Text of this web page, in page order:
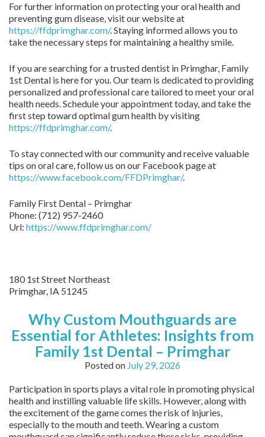
For further information on protecting your oral health and
preventing gum disease, visit our website at
https://ffdprimghar.com/. Staying informed allows you to
take the necessary steps for maintaining a healthy smile.
If you are searching for a trusted dentist in Primghar, Family
1st Dental is here for you. Our team is dedicated to providing
personalized and professional care tailored to meet your oral
health needs. Schedule your appointment today, and take the
first step toward optimal gum health by visiting
https://ffdprimghar.com/.
To stay connected with our community and receive valuable
tips on oral care, follow us on our Facebook page at
https://www.facebook.com/FFDPrimghar/.
Family First Dental – Primghar
Phone: (712) 957-2460
Url: https://www.ffdprimghar.com/
180 1st Street Northeast
Primghar, IA 51245
Why Custom Mouthguards are
Essential for Athletes: Insights from
Family 1st Dental – Primghar
Posted on July 29, 2026
Participation in sports plays a vital role in promoting physical
health and instilling valuable life skills. However, along with
the excitement of the game comes the risk of injuries,
especially to the mouth and teeth. Wearing a custom